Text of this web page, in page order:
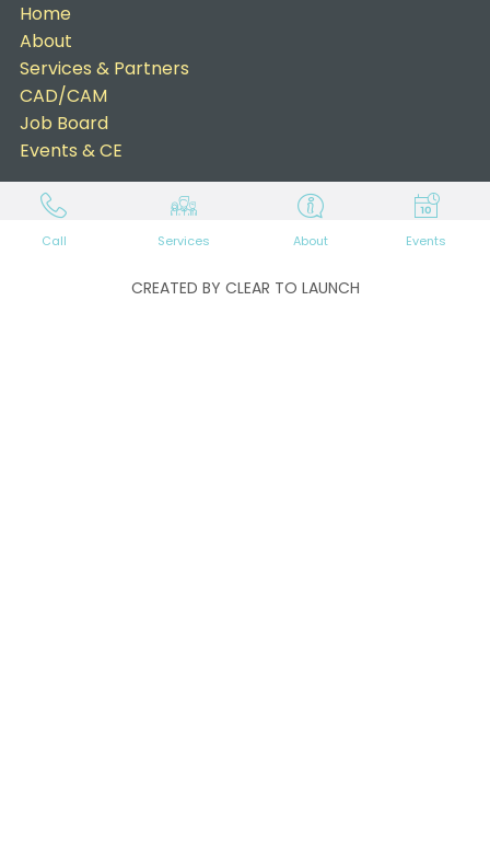
Home
About
Services & Partners
CAD/CAM
Job Board
Events & CE
Call Services About Events
CREATED BY CLEAR TO LAUNCH